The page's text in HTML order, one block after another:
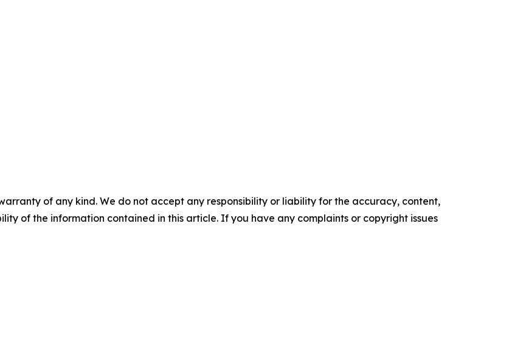
of any kind. We do not accept any responsibility or liability for the accuracy, content,
of the information contained in this article. If you have any complaints or copyright issues